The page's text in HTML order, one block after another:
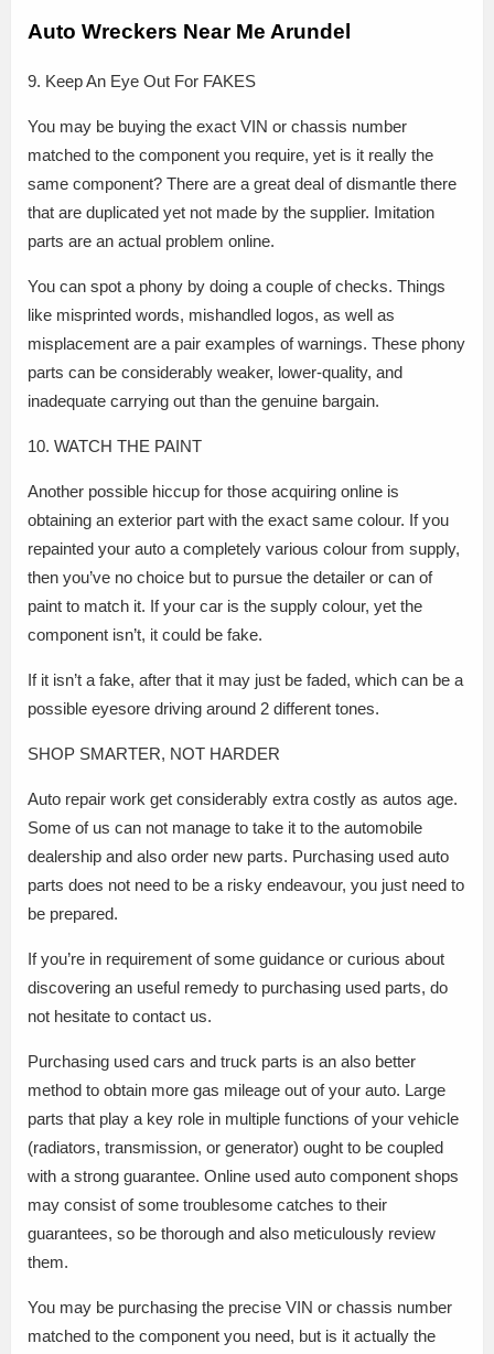
Auto Wreckers Near Me Arundel
9. Keep An Eye Out For FAKES
You may be buying the exact VIN or chassis number
matched to the component you require, yet is it really the
same component? There are a great deal of dismantle there
that are duplicated yet not made by the supplier. Imitation
parts are an actual problem online.
You can spot a phony by doing a couple of checks. Things
like misprinted words, mishandled logos, as well as
misplacement are a pair examples of warnings. These phony
parts can be considerably weaker, lower-quality, and
inadequate carrying out than the genuine bargain.
10. WATCH THE PAINT
Another possible hiccup for those acquiring online is
obtaining an exterior part with the exact same colour. If you
repainted your auto a completely various colour from supply,
then you’ve no choice but to pursue the detailer or can of
paint to match it. If your car is the supply colour, yet the
component isn’t, it could be fake.
If it isn’t a fake, after that it may just be faded, which can be a
possible eyesore driving around 2 different tones.
SHOP SMARTER, NOT HARDER
Auto repair work get considerably extra costly as autos age.
Some of us can not manage to take it to the automobile
dealership and also order new parts. Purchasing used auto
parts does not need to be a risky endeavour, you just need to
be prepared.
If you’re in requirement of some guidance or curious about
discovering an useful remedy to purchasing used parts, do
not hesitate to contact us.
Purchasing used cars and truck parts is an also better
method to obtain more gas mileage out of your auto. Large
parts that play a key role in multiple functions of your vehicle
(radiators, transmission, or generator) ought to be coupled
with a strong guarantee. Online used auto component shops
may consist of some troublesome catches to their
guarantees, so be thorough and also meticulously review
them.
You may be purchasing the precise VIN or chassis number
matched to the component you need, but is it actually the